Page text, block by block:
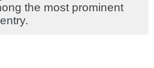
the most prominent